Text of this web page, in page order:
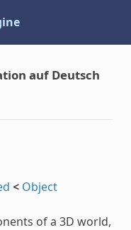
auf Deutsch
< Object
of a 3D world,